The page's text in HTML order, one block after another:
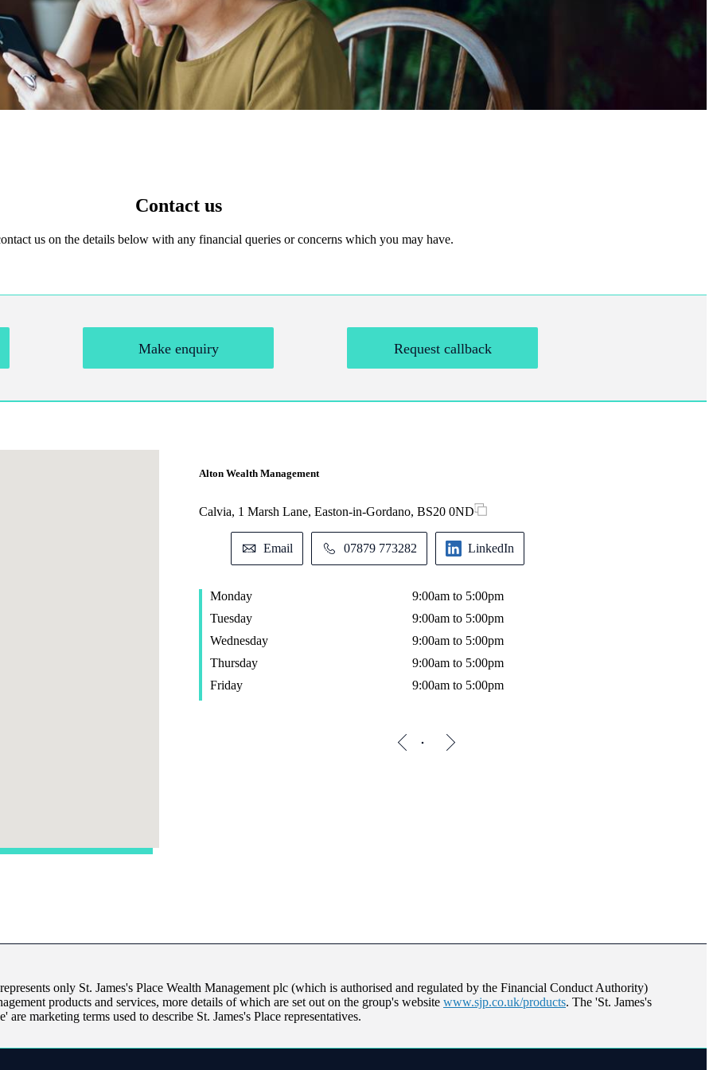
Contact us
us on the details below with any financial queries or concerns which you may have.
Make enquiry Request callback
Alton Wealth Management
Calvia, 1 Marsh Lane, Easton-in-Gordano, BS20 0ND
Email 07879 773282 LinkedIn
Monday
9:00am to 5:00pm
Tuesday
9:00am to 5:00pm
Wednesday
9:00am to 5:00pm
Thursday
9:00am to 5:00pm
Friday
9:00am to 5:00pm
only St. James's Place Wealth Management plc (which is authorised and regulated by the Financial Conduct Authority)
products and services, more details of which are set out on the group's website www.sjp.co.uk/products. The 'St. James's
are marketing terms used to describe St. James's Place representatives.